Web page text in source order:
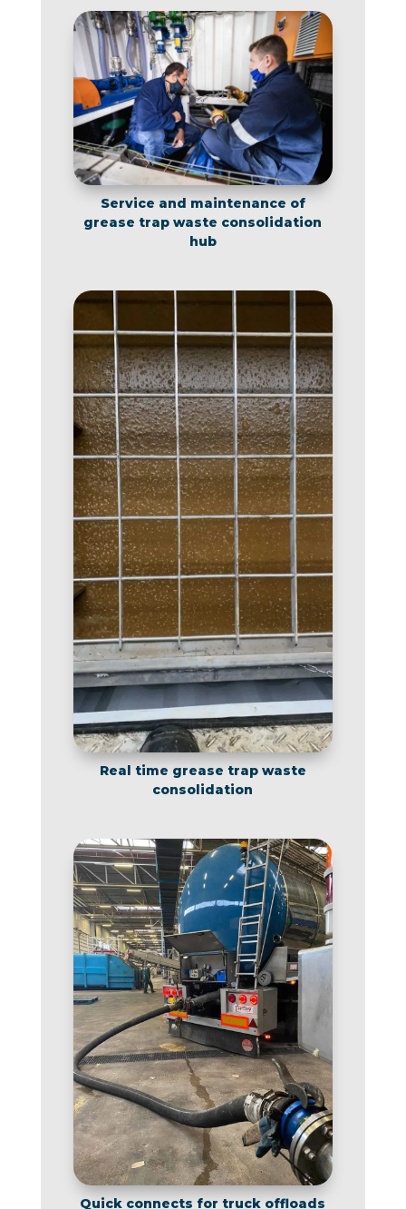
Service and maintenance of
grease trap waste consolidation
hub
Real time grease trap waste
consolidation
Quick connects for truck offloads